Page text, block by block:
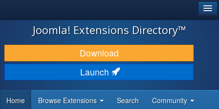
JOOMLA!
DOWNLOAD & EXTEND
DISCOVER & LEARN
DEVELOPER RESOURCES
Joomla! Extensions Directory™
Download
Launch
Home Browse Extensions Search Community